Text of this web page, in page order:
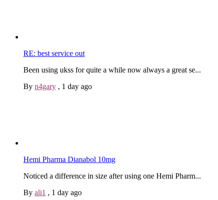
RE: best service out
Been using ukss for quite a while now always a great se...
By n4gary , 1 day ago
Hemi Pharma Dianabol 10mg
Noticed a difference in size after using one Hemi Pharm...
By ali1 , 1 day ago